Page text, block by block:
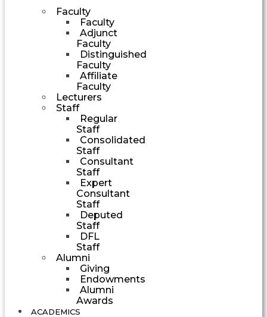
Faculty
Faculty
Adjunct
Faculty
Distinguished
Faculty
Affiliate
Faculty
Lecturers
Staff
Regular
Staff
Consolidated
Staff
Consultant
Staff
Expert
Consultant
Staff
Deputed
Staff
DFL
Staff
Alumni
Giving
Endowments
Alumni
Awards
ACADEMICS